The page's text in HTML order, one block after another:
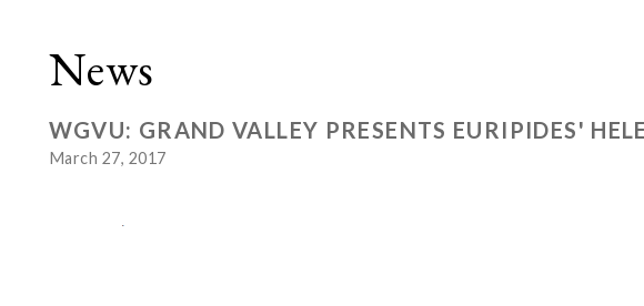
News
WGVU: GRAND VALLEY PRESENTS EURIPIDES'
March 27, 2017